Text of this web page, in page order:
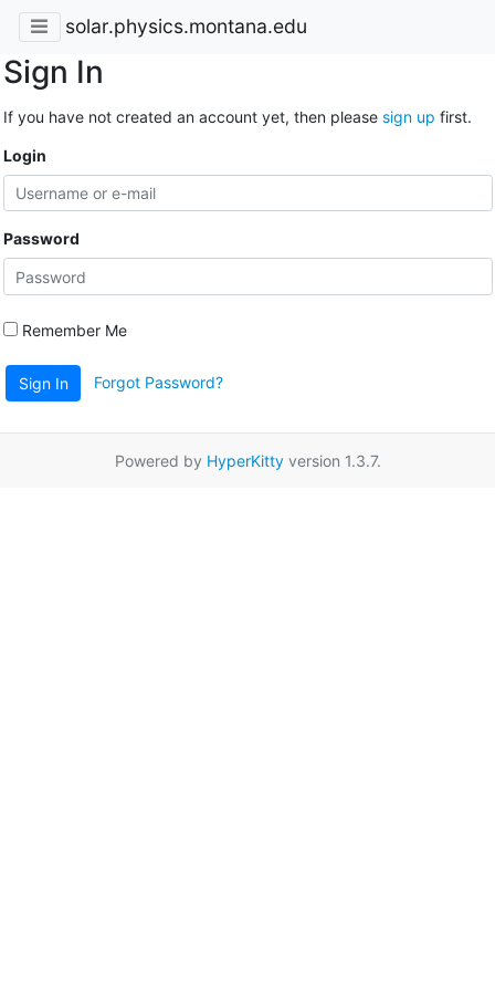
solar.physics.montana.edu
Sign In
If you have not created an account yet, then please sign up first.
Login
Password
Remember Me
Sign In Forgot Password?
Powered by HyperKittyversion 1.3.7.